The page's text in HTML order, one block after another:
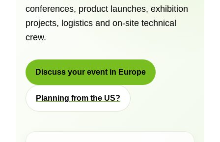
conferences, product launches, exhibition
projects, logistics and on-site technical
crew.
Discuss your event in Europe
Planning from the US?